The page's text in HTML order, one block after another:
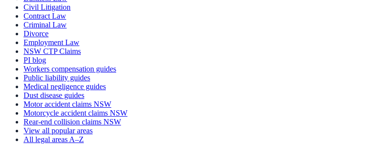
Civil Litigation
Contract Law
Criminal Law
Divorce
Employment Law
NSW CTP Claims
PI blog
Workers compensation guides
Public liability guides
Medical negligence guides
Dust disease guides
Motor accident claims NSW
Motorcycle accident claims NSW
Rear-end collision claims NSW
View all popular areas
All legal areas A–Z